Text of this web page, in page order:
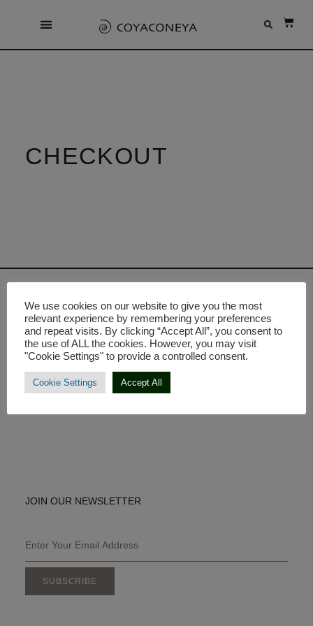
CHECKOUT
Made in Europe
E-mail: info@coyaconeya.com
JOIN OUR NEWSLETTER
SUBSCRIBE
We use cookies on our website to give you the most
relevant experience by remembering your preferences
and repeat visits. By clicking “Accept All”, you consent to
the use of ALL the cookies. However, you may visit
"Cookie Settings" to provide a controlled consent.
Cookie Settings Accept All